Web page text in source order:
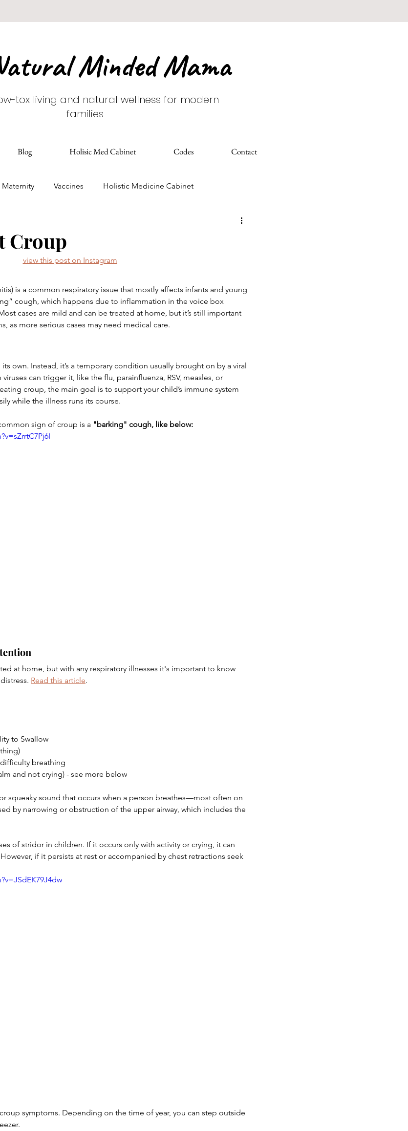
Minded Mama
tox living and natural wellness for modern
families.
Blog Holisic Med Cabinet Codes Contact
Maternity Vaccines Holistic Medicine Cabinet
Oral Health
Croup
view this post on Instagram
is a common respiratory issue that mostly affects infants and young
cough, which happens due to inflammation in the voice box
cases are mild and can be treated at home, but it’s still important
as more serious cases may need medical care.
own. Instead, it’s a temporary condition usually brought on by a viral
can trigger it, like the flu, parainfluenza, RSV, measles, or
croup, the main goal is to support your child’s immune system
while the illness runs its course.
sign of croup is a "barking" cough, like below:
at home, but with any respiratory illnesses it's important to know
Read this article.
to Swallow
breathing
and not crying) - see more below
squeaky sound that occurs when a person breathes—most often on
by narrowing or obstruction of the upper airway, which includes the
of stridor in children. If it occurs only with activity or crying, it can
if it persists at rest or accompanied by chest retractions seek
symptoms. Depending on the time of year, you can step outside